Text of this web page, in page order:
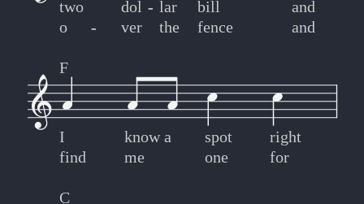
two
o
dol
ver
lar
the
bill
fence
and
and
-
-
-
-
F
I
find
know
me
a spot
one
right
for
C